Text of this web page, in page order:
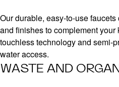
Our durable, easy-to-use
and finishes to complement
touchless technology and semi-
water access.
WASTE AND